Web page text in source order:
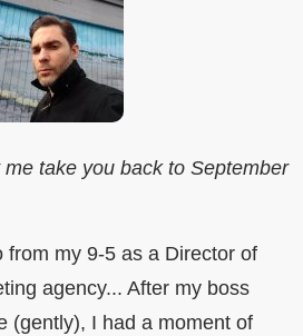
take you back to September
from my 9-5 as a Director of
agency... After my boss
(gently), I had a moment of